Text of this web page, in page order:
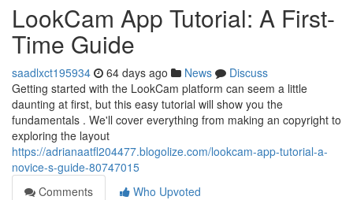
LookCam App Tutorial: A First-
Time Guide
saadlxct195934 64 days ago News
Discuss
Getting started with the LookCam platform can seem a little
daunting at first, but this easy tutorial will show you the
fundamentals . We'll cover everything from making an copyright to
exploring the layout
https://adrianaatfl204477.blogolize.com/lookcam-app-tutorial-a-
novice-s-guide-80747015
Comments
Who Upvoted